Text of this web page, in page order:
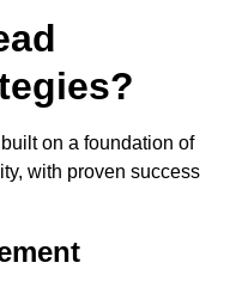
on a foundation of
with proven success